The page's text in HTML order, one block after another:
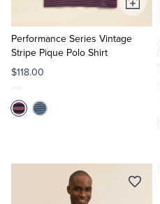
Performance Series Vintage
Stripe Pique Polo Shirt
$118.00
Add
to
Cart